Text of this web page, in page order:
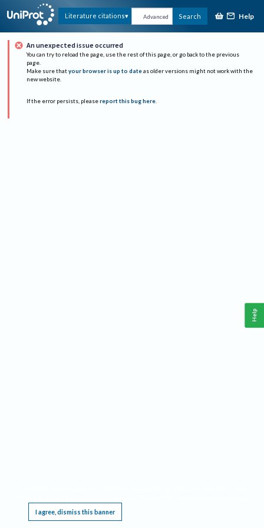
Literature citations Advanced Search Help
An unexpected issue occurred
You can try to reload the page, use the rest of this page, or go back to the previous
page.
Make sure that your browser is up to date as older versions might not work with the
new website.
If the error persists, please report this bug here.
I agree, dismiss this banner
Help